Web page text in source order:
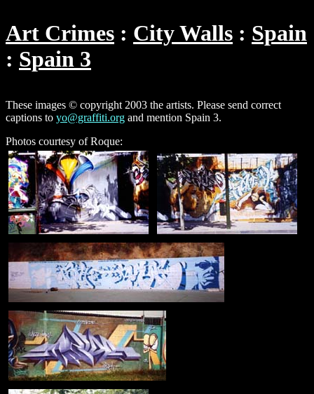
Art Crimes City Walls
Spain
Spain 3
These images © copyright 2003 the artists. Please send correct
captions to yo@graffiti.org and mention Spain 3.
Photos courtesy of Roque: